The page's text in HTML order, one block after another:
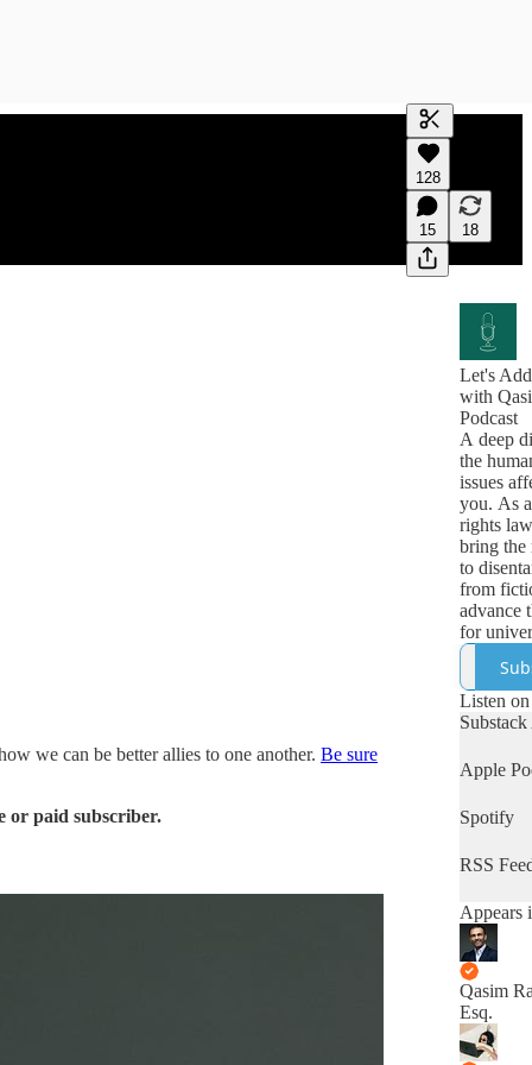
Generate
A transcript
editing.
128
15 18
we can be better allies to one another. Be sure
or paid subscriber.
Let's
with
Podcast
A deep
the
issues
you. As
rights
bring the
to
from
advance
for
human
Listen on
Apple
Spotify
RSS
Appears
Qasim
Esq.